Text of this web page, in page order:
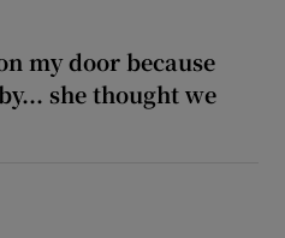
my door because
she thought we